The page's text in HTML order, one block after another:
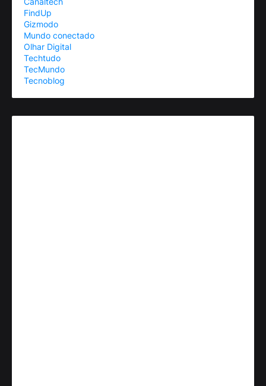
FindUp
Gizmodo
Mundo conectado
Olhar Digital
Techtudo
TecMundo
Tecnoblog